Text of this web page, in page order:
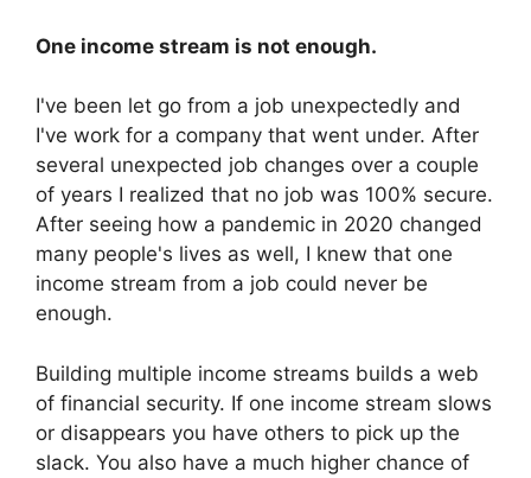
One income stream is not enough.
I've been let go from a job unexpectedly and
I've work for a company that went under. After
several unexpected job changes over a couple
of years I realized that no job was 100% secure.
After seeing how a pandemic in 2020 changed
many people's lives as well, I knew that one
income stream from a job could never be
enough.
Building multiple income streams builds a web
of financial security. If one income stream slows
or disappears you have others to pick up the
slack. You also have a much higher chance of